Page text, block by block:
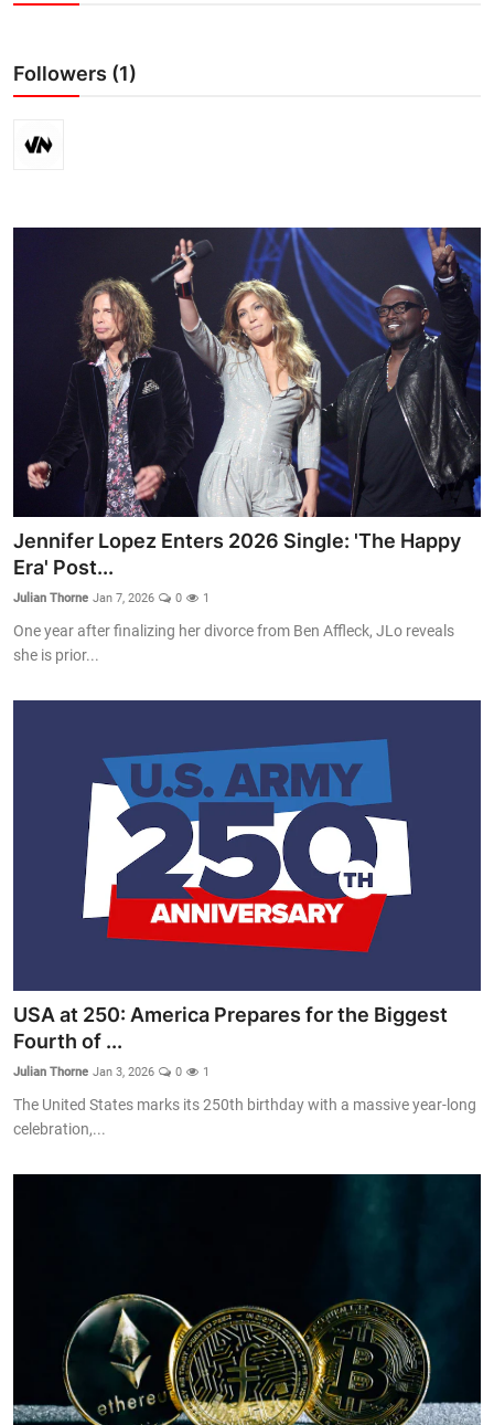
Energy & Climate
Technology
Opinion
Entertainment
Sports
Followers (1)
Jennifer Lopez Enters 2026 Single: 'The Happy
Era' Post...
Julian Thorne Jan 7, 2026 0 1
One year after finalizing her divorce from Ben Affleck, JLo reveals
she is prior...
USA at 250: America Prepares for the Biggest
Fourth of ...
Julian Thorne Jan 3, 2026 0 1
The United States marks its 250th birthday with a massive year-long
celebration,...